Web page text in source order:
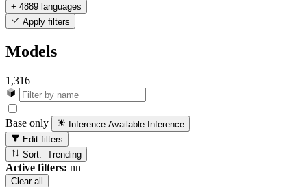
+ 4889 languages
Apply filters
Models
1,316
Base only Inference Available Inference
Edit filters
Sort: Trending
Active filters: nn
Clear all